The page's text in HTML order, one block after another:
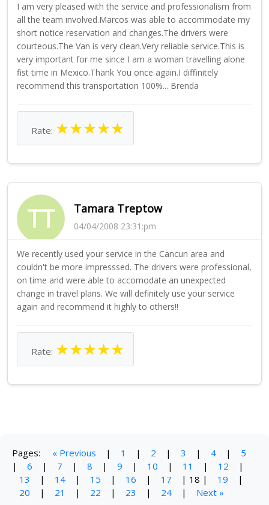
I am very pleased with the service and professionalism from
all the team involved.Marcos was able to accommodate my
short notice reservation and changes.The drivers were
courteous.The Van is very clean.Very reliable service.This is
very important for me since I am a woman travelling alone
fist time in Mexico.Thank You once again.I diffinitely
recommend this transportation 100%... Brenda
Rate: ★★★★★
TT Tamara Treptow
04/04/2008 23:31:pm
We recently used your service in the Cancun area and
couldn't be more impresssed. The drivers were professional,
on time and were able to accomodate an unexpected
change in travel plans. We will definitely use your service
again and recommend it highly to others!!
Rate: ★★★★★
Pages: « Previous | 1 | 2 | 3 | 4 |
5
|
6 | 7 | 8 | 9 | 10 | 11 | 12
|
13
| 14 | 15 | 16 | 17 | 18 | 19
|
20
| 21 | 22 | 23 | 24 | Next »